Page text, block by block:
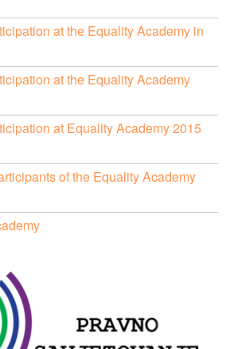
at the Equality Academy in
at the Equality Academy
at Equality Academy 2015
of the Equality Academy